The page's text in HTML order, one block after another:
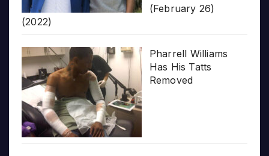
(February 26)
(2022)
Pharrell Williams
Has His Tatts
Removed